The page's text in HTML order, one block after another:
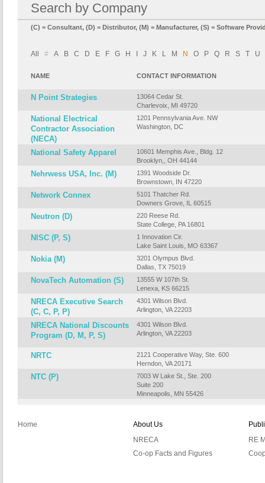
Search by Company
(C) = Consultant, (D) = Distributor, (M) = Manufacturer, (S) = Software
All # A B C D E F G H J K L M N O P Q R S T U
NAME CONTACT INFORMATION
N Point Strategies
13064 Cedar St.
Charlevoix, MI 49720
National Electrical
Contractor Association
(NECA)
1201 Pennsylvania Ave. NW
Washington, DC
National Safety Apparel
10601 Memphis Ave., Bldg. 12
Brooklyn,, OH 44144
Nehrwess USA, Inc. (M)
1391 Woodside Dr.
Brownstown, IN 47220
Network Connex
5101 Thatcher Rd.
Downers Grove, IL 60515
Neutron (D)
220 Reese Rd.
State College, PA 16801
NISC (P, S)
1 Innovation Cir.
Lake Saint Louis, MO 63367
Nokia (M)
3201 Olympus Blvd.
Dallas, TX 75019
NovaTech Automation (S)
13555 W 107th St.
Lenexa, KS 66215
NRECA Executive Search
(C, C, P, P)
4301 Wilson Blvd.
Arlington, VA 22203
NRECA National Discounts
Program (D, M, P, S)
4301 Wilson Blvd.
Arlington, VA 22203
NRTC
2121 Cooperative Way, Ste. 600
Herndon, VA 20171
NTC (P)
7003 W Lake St., Ste. 200
Suite 200
Minneapolis, MN 55426
Home
About Us
NRECA
Co-op Facts and Figures
RE